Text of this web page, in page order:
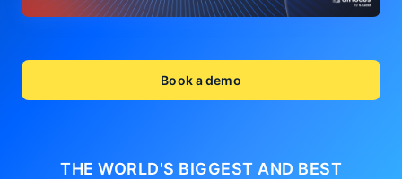
Book a demo
THE WORLD'S BIGGEST AND BEST